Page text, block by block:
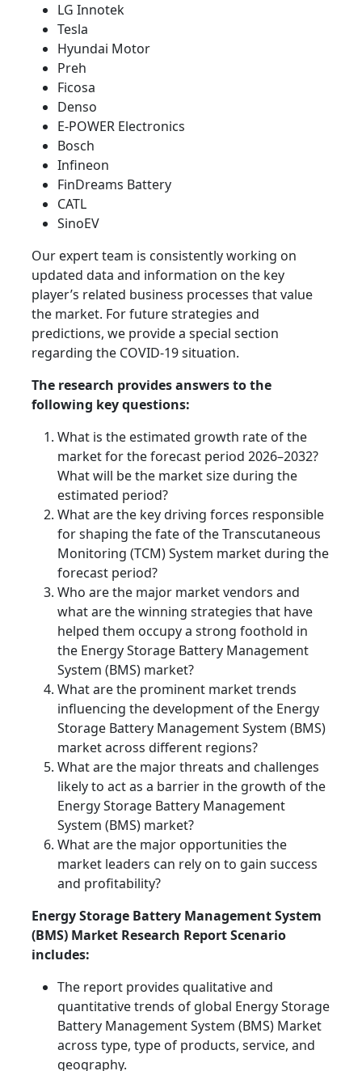
LG Innotek
Tesla
Hyundai Motor
Preh
Ficosa
Denso
E-POWER Electronics
Bosch
Infineon
FinDreams Battery
CATL
SinoEV
Our expert team is consistently working on
updated data and information on the key
player’s related business processes that value
the market. For future strategies and
predictions, we provide a special section
regarding the COVID-19 situation.
The research provides answers to the
following key questions:
What is the estimated growth rate of the
market for the forecast period 2026–2032?
What will be the market size during the
estimated period?
What are the key driving forces responsible
for shaping the fate of the Transcutaneous
Monitoring (TCM) System market during the
forecast period?
Who are the major market vendors and
what are the winning strategies that have
helped them occupy a strong foothold in
the Energy Storage Battery Management
System (BMS) market?
What are the prominent market trends
influencing the development of the Energy
Storage Battery Management System (BMS)
market across different regions?
What are the major threats and challenges
likely to act as a barrier in the growth of the
Energy Storage Battery Management
System (BMS) market?
What are the major opportunities the
market leaders can rely on to gain success
and profitability?
Energy Storage Battery Management System
(BMS) Market Research Report Scenario
includes:
The report provides qualitative and
quantitative trends of global Energy Storage
Battery Management System (BMS) Market
across type, type of products, service, and
geography.